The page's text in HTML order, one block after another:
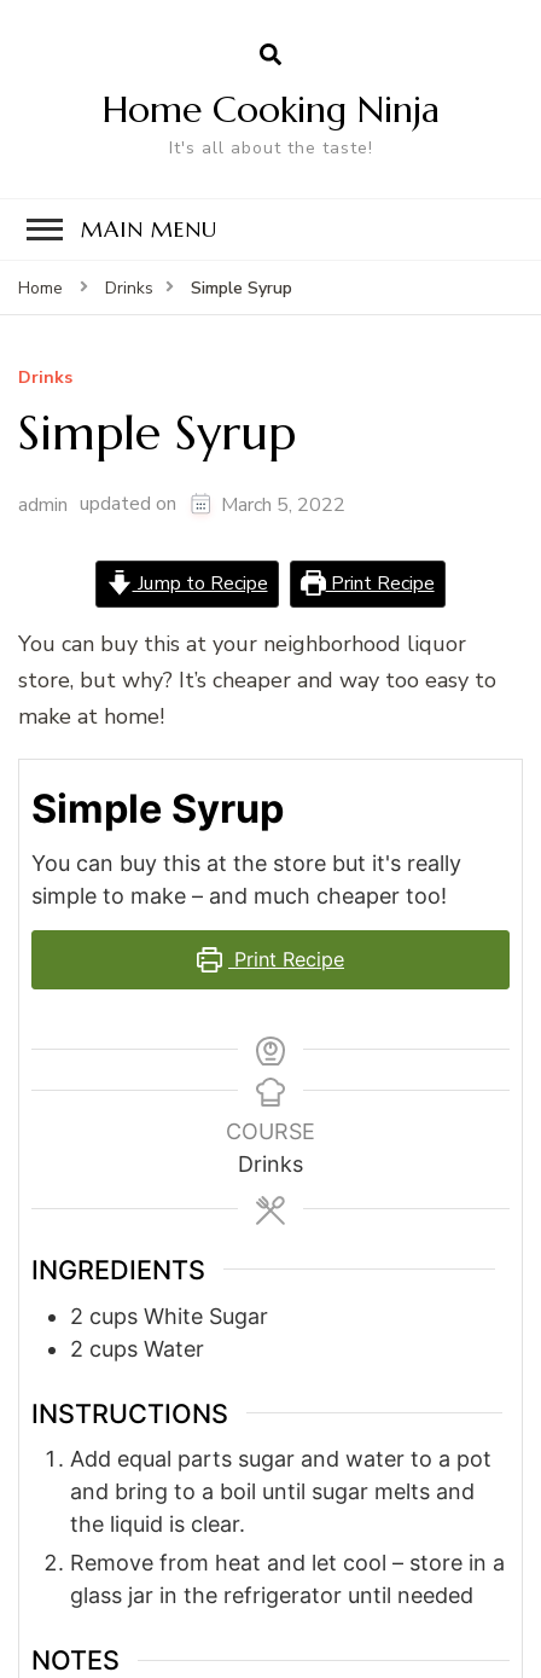
Home Cooking Ninja
It's all about the taste!
MAIN MENU
Home Drinks Simple Syrup
Drinks
Simple Syrup
admin updated on March 5, 2022
Jump to Recipe Print Recipe
You can buy this at your neighborhood liquor
store, but why? It’s cheaper and way too easy to
make at home!
Simple Syrup
You can buy this at the store but it's really
simple to make – and much cheaper too!
Print Recipe
COURSE
Drinks
INGREDIENTS
2 cups White Sugar
2 cups Water
INSTRUCTIONS
Add equal parts sugar and water to a pot
and bring to a boil until sugar melts and
the liquid is clear.
Remove from heat and let cool – store in a
glass jar in the refrigerator until needed
NOTES